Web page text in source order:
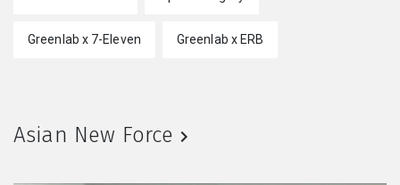
Greenlab x 7-Eleven Greenlab x ERB
Asian New Force